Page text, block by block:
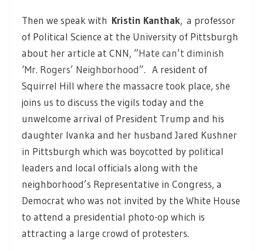
Then we speak with Kristin Kanthak, a professor
of Political Science at the University of Pittsburgh
about her article at CNN, “Hate can’t diminish
‘Mr. Rogers’ Neighborhood”. A resident of
Squirrel Hill where the massacre took place, she
joins us to discuss the vigils today and the
unwelcome arrival of President Trump and his
daughter Ivanka and her husband Jared Kushner
in Pittsburgh which was boycotted by political
leaders and local officials along with the
neighborhood’s Representative in Congress, a
Democrat who was not invited by the White House
to attend a presidential photo-op which is
attracting a large crowd of protesters.